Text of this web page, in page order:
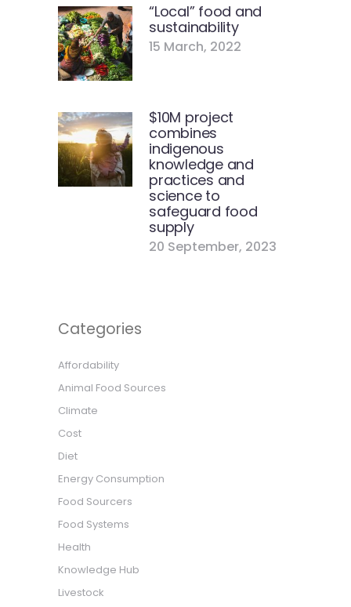
“Local” food and
sustainability
15 March, 2022
$10M project
combines
indigenous
knowledge and
practices and
science to
safeguard food
supply
20 September, 2023
Categories
Affordability
Animal Food Sources
Climate
Cost
Diet
Energy Consumption
Food Sourcers
Food Systems
Health
Knowledge Hub
Livestock